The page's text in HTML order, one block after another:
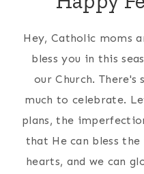
Hey, Catholic moms
bless you in this
our Church. There's
much to celebrate.
plans, the
that He can bless
hearts, and we can